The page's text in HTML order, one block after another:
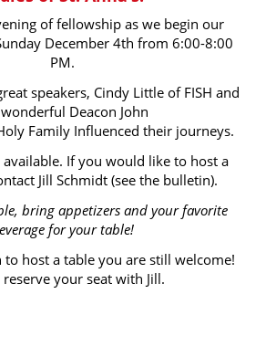
of fellowship as we begin our
December 4th from 6:00-8:00
PM.
speakers, Cindy Little of FISH and
Deacon John
Family Influenced their journeys.
available. If you would like to host a
Jill Schmidt (see the bulletin).
bring appetizers and your favorite
for your table!
host a table you are still welcome!
reserve your seat with Jill.